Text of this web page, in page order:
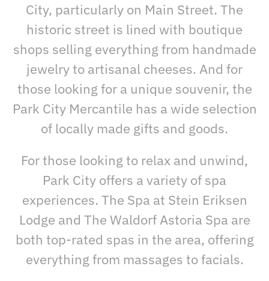
City, particularly on Main Street. The
historic street is lined with boutique
shops selling everything from handmade
jewelry to artisanal cheeses. And for
those looking for a unique souvenir, the
Park City Mercantile has a wide selection
of locally made gifts and goods.
For those looking to relax and unwind,
Park City offers a variety of spa
experiences. The Spa at Stein Eriksen
Lodge and The Waldorf Astoria Spa are
both top-rated spas in the area, offering
everything from massages to facials.